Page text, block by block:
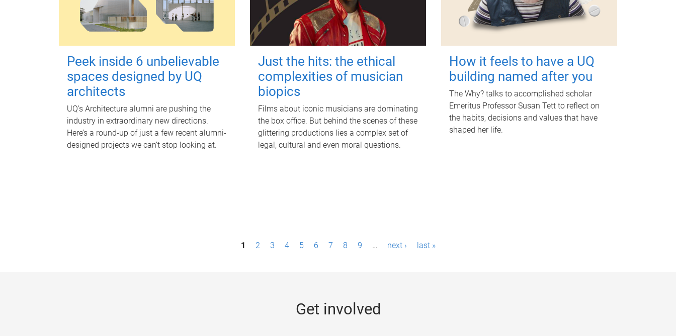
Peek inside 6 unbelievable
spaces designed by UQ
architects
UQ's Architecture alumni are pushing the
industry in extraordinary new directions.
Here’s a round-up of just a few recent alumni-
designed projects we can’t stop looking at.
Just the hits: the ethical
complexities of musician
biopics
Films about iconic musicians are dominating
the box office. But behind the scenes of these
glittering productions lies a complex set of
legal, cultural and even moral questions.
How it feels to have a UQ
building named after you
The Why? talks to accomplished scholar
Emeritus Professor Susan Tett to reflect on
the habits, decisions and values that have
shaped her life.
1 2 3 4 5 6 7 8 9 … next › last »
Get involved